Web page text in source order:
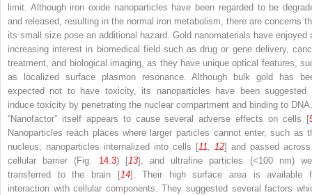
limit. Although iron oxide nanoparticles have been regarded to be
and released, resulting in the normal iron metabolism, there are concerns
its small size pose an additional hazard. Gold nanomaterials have enjoyed
increasing interest in biomedical field such as drug or gene delivery,
treatment, and biological imaging, as they have unique optical features,
as localized surface plasmon resonance. Although bulk gold has
expected not to have toxicity, its nanoparticles have been suggested
induce toxicity by penetrating the nuclear compartment and binding to DNA.
“Nanofactor” itself appears to cause several adverse effects on cells [
Nanoparticles reach places where larger particles cannot enter, such as
nucleus; nanoparticles internalized into cells [11, 12] and passed
cellular barrier (Fig. 14.3) [13], and ultrafine particles (<100 nm)
transferred to the brain [14]. Their high surface area is available
interaction with cellular components. They suggested several factors